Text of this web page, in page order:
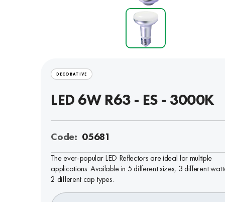
DECORATIVE
LED 6W R63 - ES - 3000K
Code: 05681
The ever-popular LED Reflectors are ideal for multiple
applications. Available in 5 different sizes, 3 different
2 different cap types.